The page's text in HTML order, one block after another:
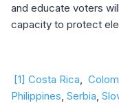
and educate voters
capacity to protect
[1] Costa Rica
Philippines Serbia